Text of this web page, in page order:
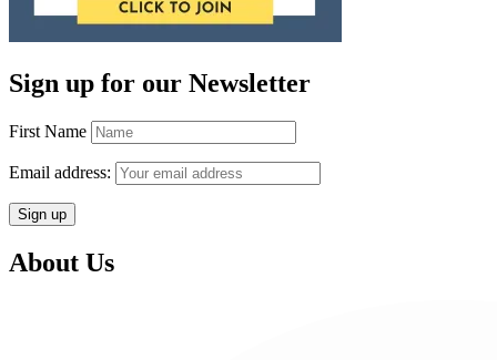
Sign up for our Newsletter
First Name
Email address:
About Us